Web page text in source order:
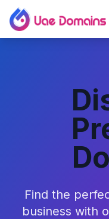
Find the
business with